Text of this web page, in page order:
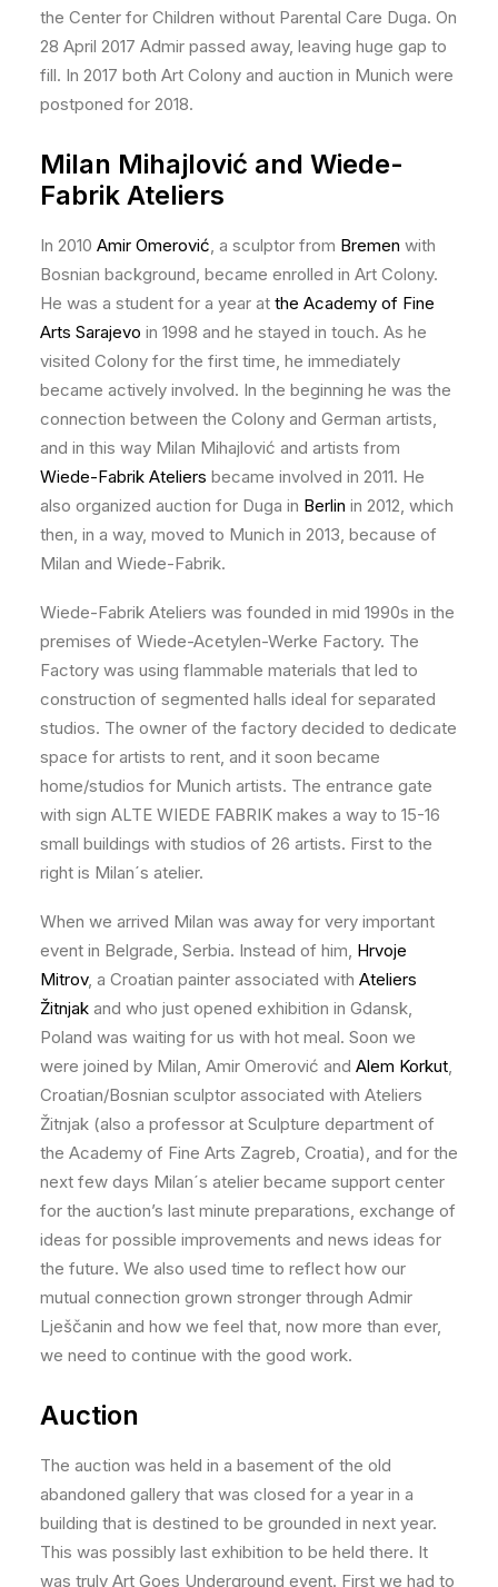
the Center for Children without Parental Care Duga. On
28 April 2017 Admir passed away, leaving huge gap to
fill. In 2017 both Art Colony and auction in Munich were
postponed for 2018.
Milan Mihajlović and Wiede-
Fabrik Ateliers
In 2010 Amir Omerović, a sculptor from Bremen with
Bosnian background, became enrolled in Art Colony.
He was a student for a year at the Academy of Fine
Arts Sarajevo in 1998 and he stayed in touch. As he
visited Colony for the first time, he immediately
became actively involved. In the beginning he was the
connection between the Colony and German artists,
and in this way Milan Mihajlović and artists from
Wiede-Fabrik Ateliers became involved in 2011. He
also organized auction for Duga in Berlin in 2012, which
then, in a way, moved to Munich in 2013, because of
Milan and Wiede-Fabrik.
Wiede-Fabrik Ateliers was founded in mid 1990s in the
premises of Wiede-Acetylen-Werke Factory. The
Factory was using flammable materials that led to
construction of segmented halls ideal for separated
studios. The owner of the factory decided to dedicate
space for artists to rent, and it soon became
home/studios for Munich artists. The entrance gate
with sign ALTE WIEDE FABRIK makes a way to 15-16
small buildings with studios of 26 artists. First to the
right is Milan´s atelier.
When we arrived Milan was away for very important
event in Belgrade, Serbia. Instead of him, Hrvoje
Mitrov, a Croatian painter associated with Ateliers
Žitnjak and who just opened exhibition in Gdansk,
Poland was waiting for us with hot meal. Soon we
were joined by Milan, Amir Omerović and Alem Korkut,
Croatian/Bosnian sculptor associated with Ateliers
Žitnjak (also a professor at Sculpture department of
the Academy of Fine Arts Zagreb, Croatia), and for the
next few days Milan´s atelier became support center
for the auction’s last minute preparations, exchange of
ideas for possible improvements and news ideas for
the future. We also used time to reflect how our
mutual connection grown stronger through Admir
Lješčanin and how we feel that, now more than ever,
we need to continue with the good work.
Auction
The auction was held in a basement of the old
abandoned gallery that was closed for a year in a
building that is destined to be grounded in next year.
This was possibly last exhibition to be held there. It
was truly Art Goes Underground event. First we had to